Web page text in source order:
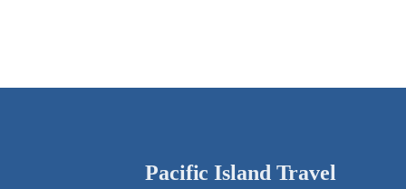
Pacific Island Travel